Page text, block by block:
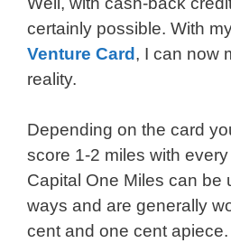
certainly possible. With
Venture Card, I can now
reality.
Depending on the card
score 1-2 miles with
Capital One Miles can be
ways and are generally
cent and one cent apiece.